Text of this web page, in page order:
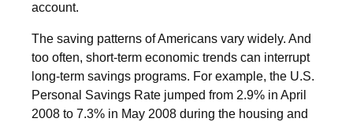
account.
The saving patterns of Americans vary widely. And
too often, short-term economic trends can interrupt
long-term savings programs. For example, the U.S.
Personal Savings Rate jumped from 2.9% in April
2008 to 7.3% in May 2008 during the housing and